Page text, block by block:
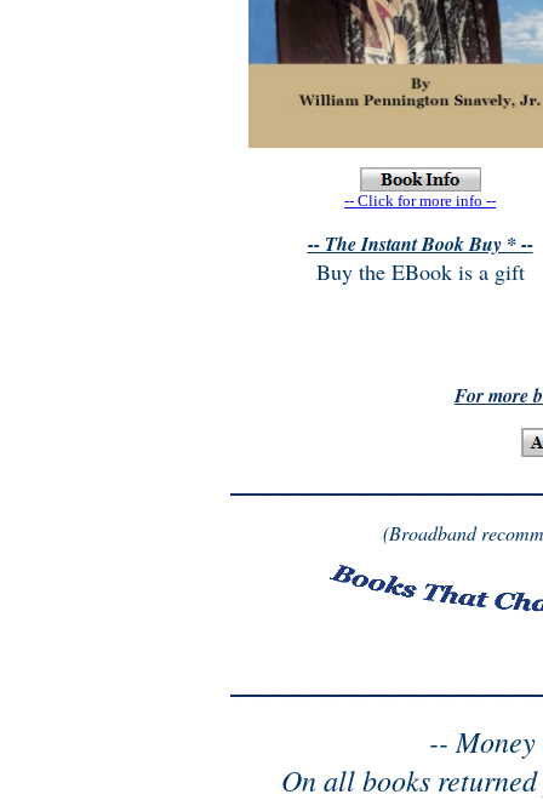
-- Click for more info --
-- The Instant Book Buy * --
Buy the EBook is a gift
For more
(Broadband
--
On all books